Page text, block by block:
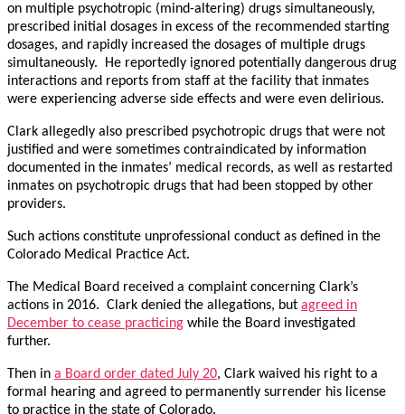
on multiple psychotropic (mind-altering) drugs simultaneously,
prescribed initial dosages in excess of the recommended starting
dosages, and rapidly increased the dosages of multiple drugs
simultaneously. He reportedly ignored potentially dangerous drug
interactions and reports from staff at the facility that inmates
were experiencing adverse side effects and were even delirious.
Clark allegedly also prescribed psychotropic drugs that were not
justified and were sometimes contraindicated by information
documented in the inmates’ medical records, as well as restarted
inmates on psychotropic drugs that had been stopped by other
providers.
Such actions constitute unprofessional conduct as defined in the
Colorado Medical Practice Act.
The Medical Board received a complaint concerning Clark’s
actions in 2016. Clark denied the allegations, but agreed in
December to cease practicing while the Board investigated
further.
Then in a Board order dated July 20, Clark waived his right to a
formal hearing and agreed to permanently surrender his license
to practice in the state of Colorado.